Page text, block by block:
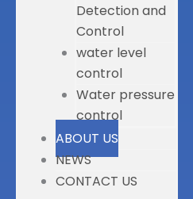
Detection and
Control
water level
control
Water pressure
control
ABOUT US
NEWS
CONTACT US